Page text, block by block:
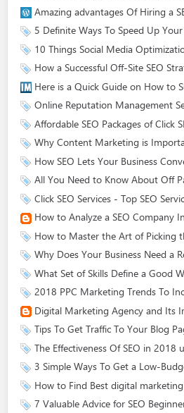
Amazing advantages Of Hiring a
5 Definite Ways To Speed Up
10 Things Social Media
How a Successful Off-Site SEO
Here is a Quick Guide on How to
Online Reputation Management
Affordable SEO Packages of Click
Why Content Marketing is
How SEO Lets Your Business
All You Need to Know About Off
Click SEO Services - Top SEO
How to Analyze a SEO Company
How to Master the Art of Picking
Why Does Your Business Need a
What Set of Skills Define a Good
2018 PPC Marketing Trends To
Digital Marketing Agency and Its
Tips To Get Traffic To Your Blog
The Effectiveness Of SEO in 2018
3 Simple Ways To Get a Low-
How to Find Best digital
7 Valuable Advice for SEO